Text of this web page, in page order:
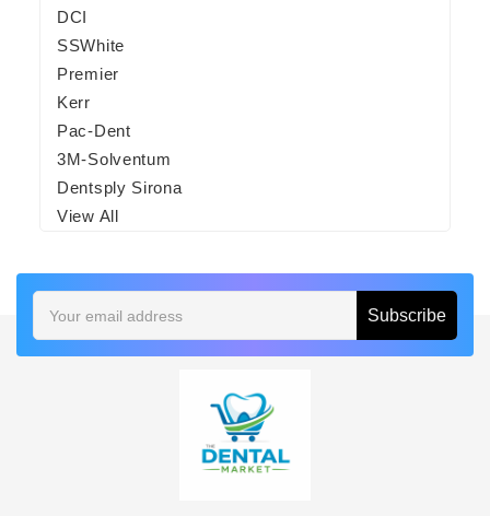
DCI
SSWhite
Premier
Kerr
Pac-Dent
3M-Solventum
Dentsply Sirona
View All
Address